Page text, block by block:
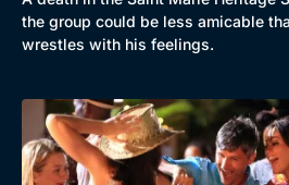
Genre
Drama
the group could be less amicable
wrestles with his feelings.